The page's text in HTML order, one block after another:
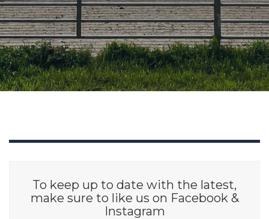
To keep up to date with the latest,
make sure to like us on Facebook &
Instagram